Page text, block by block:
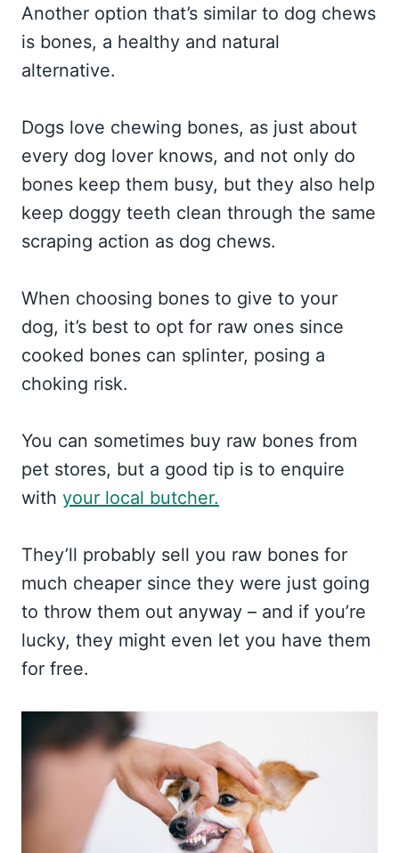
Another option that’s similar to dog chews
is bones, a healthy and natural
alternative.
Dogs love chewing bones, as just about
every dog lover knows, and not only do
bones keep them busy, but they also help
keep doggy teeth clean through the same
scraping action as dog chews.
When choosing bones to give to your
dog, it’s best to opt for raw ones since
cooked bones can splinter, posing a
choking risk.
You can sometimes buy raw bones from
pet stores, but a good tip is to enquire
with your local butcher.
They’ll probably sell you raw bones for
much cheaper since they were just going
to throw them out anyway – and if you’re
lucky, they might even let you have them
for free.